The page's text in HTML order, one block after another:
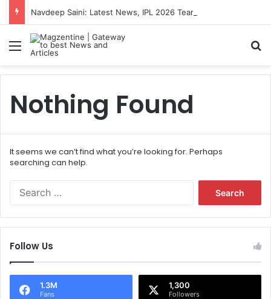
Menu
Nothing Found
It seems we can’t find what you’re looking for. Perhaps
searching can help.
f
o
Follow Us
1.3M
Fans
1,300
Followers